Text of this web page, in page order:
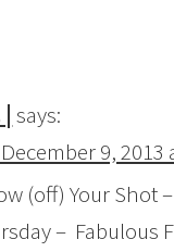
says:
9, 2013
(off) Your Shot
– Fabulous